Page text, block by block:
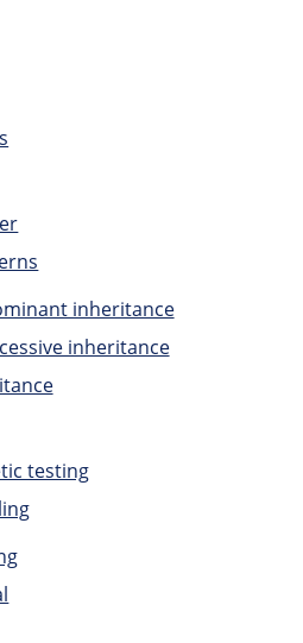
inheritance
inheritance
testing